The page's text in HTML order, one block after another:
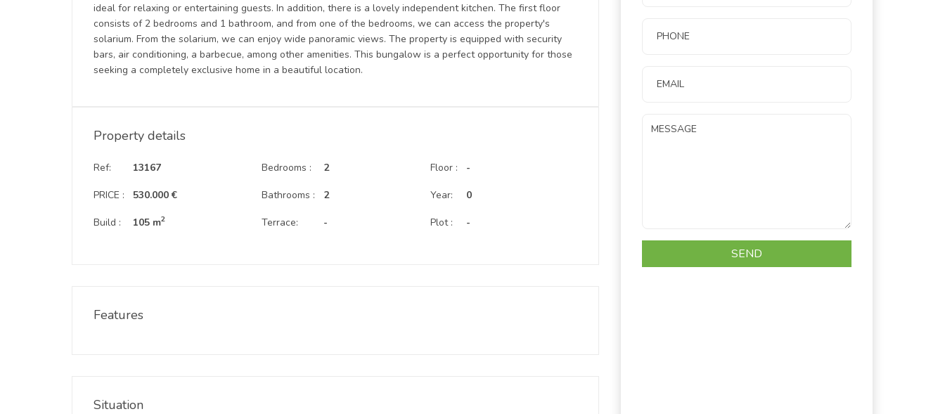
ideal for relaxing or entertaining guests. In addition, there is a lovely independent kitchen. The first floor
consists of 2 bedrooms and 1 bathroom, and from one of the bedrooms, we can access the property's
solarium. From the solarium, we can enjoy wide panoramic views. The property is equipped with security
bars, air conditioning, a barbecue, among other amenities. This bungalow is a perfect opportunity for those
seeking a completely exclusive home in a beautiful location.
Property details
Ref:
PRICE :
Build :
13167
530.000 €
105 m2
Bedrooms :
Bathrooms :
Terrace:
2
2
-
Floor :
Year:
Plot :
-
0
-
Features
Situation